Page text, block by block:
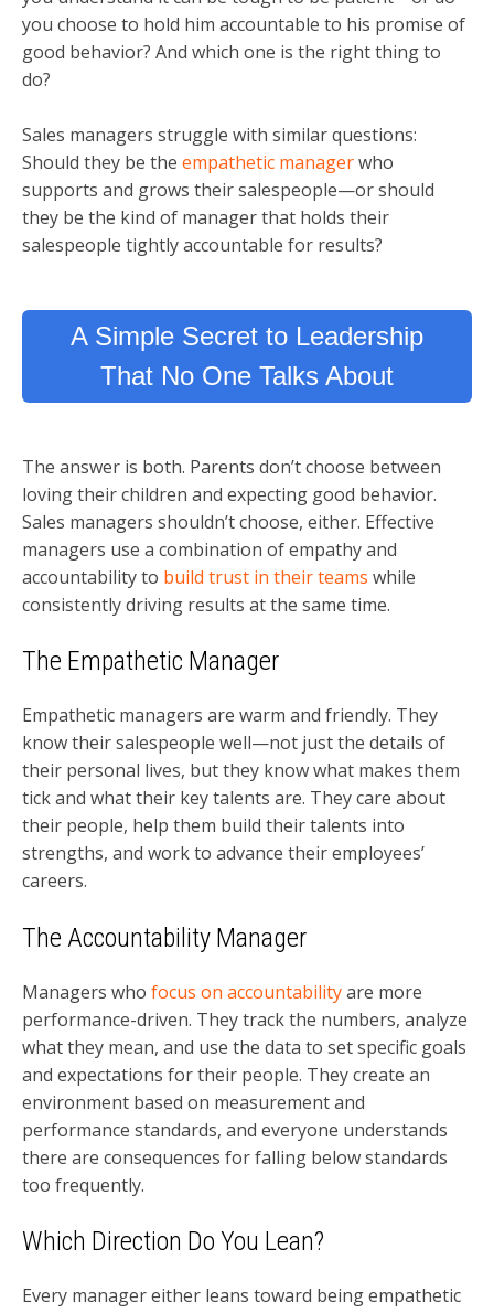
you choose to hold him accountable to his promise of
good behavior? And which one is the right thing to
do?
Sales managers struggle with similar questions:
Should they be the empathetic managerwho
supports and grows their salespeople—or should
they be the kind of manager that holds their
salespeople tightly accountable for results?
A Simple Secret to Leadership
That No One Talks About
The answer is both. Parents don’t choose between
loving their children and expecting good behavior.
Sales managers shouldn’t choose, either. Effective
managers use a combination of empathy and
accountability to build trust in their teams while
consistently driving results at the same time.
The Empathetic Manager
Empathetic managers are warm and friendly. They
know their salespeople well—not just the details of
their personal lives, but they know what makes them
tick and what their key talents are. They care about
their people, help them build their talents into
strengths, and work to advance their employees’
careers.
The Accountability Manager
Managers who focus on accountabilityare more
performance-driven. They track the numbers, analyze
what they mean, and use the data to set specific goals
and expectations for their people. They create an
environment based on measurement and
performance standards, and everyone understands
there are consequences for falling below standards
too frequently.
Which Direction Do You Lean?
Every manager either leans toward being empathetic